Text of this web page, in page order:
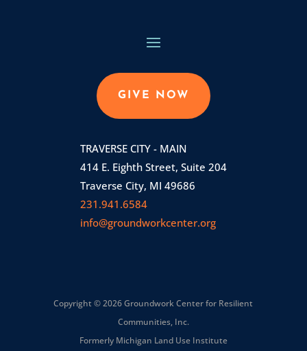
GIVE NOW
TRAVERSE CITY - MAIN
414 E. Eighth Street, Suite 204
Traverse City, MI 49686
231.941.6584
info@groundworkcenter.org
Copyright © 2026 Groundwork Center for Resilient
Communities, Inc.
Formerly Michigan Land Use Institute